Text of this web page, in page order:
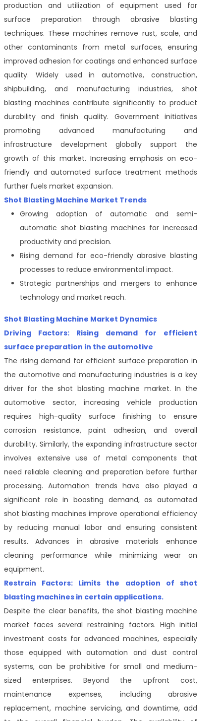
production and utilization of equipment used for
surface preparation through abrasive blasting
techniques. These machines remove rust, scale, and
other contaminants from metal surfaces, ensuring
improved adhesion for coatings and enhanced surface
quality. Widely used in automotive, construction,
shipbuilding, and manufacturing industries, shot
blasting machines contribute significantly to product
durability and finish quality. Government initiatives
promoting advanced manufacturing and
infrastructure development globally support the
growth of this market. Increasing emphasis on eco-
friendly and automated surface treatment methods
further fuels market expansion.
Shot Blasting Machine Market Trends
Growing adoption of automatic and semi-
automatic shot blasting machines for increased
productivity and precision.
Rising demand for eco-friendly abrasive blasting
processes to reduce environmental impact.
Strategic partnerships and mergers to enhance
technology and market reach.
Shot Blasting Machine Market Dynamics
Driving Factors: Rising demand for efficient
surface preparation in the automotive
The rising demand for efficient surface preparation in
the automotive and manufacturing industries is a key
driver for the shot blasting machine market. In the
automotive sector, increasing vehicle production
requires high-quality surface finishing to ensure
corrosion resistance, paint adhesion, and overall
durability. Similarly, the expanding infrastructure sector
involves extensive use of metal components that
need reliable cleaning and preparation before further
processing. Automation trends have also played a
significant role in boosting demand, as automated
shot blasting machines improve operational efficiency
by reducing manual labor and ensuring consistent
results. Advances in abrasive materials enhance
cleaning performance while minimizing wear on
equipment.
Restrain Factors: Limits the adoption of shot
blasting machines in certain applications.
Despite the clear benefits, the shot blasting machine
market faces several restraining factors. High initial
investment costs for advanced machines, especially
those equipped with automation and dust control
systems, can be prohibitive for small and medium-
sized enterprises. Beyond the upfront cost,
maintenance expenses, including abrasive
replacement, machine servicing, and downtime, add